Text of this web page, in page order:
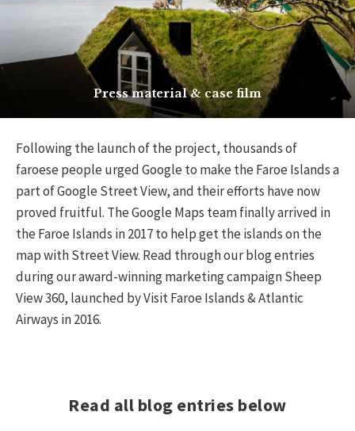
Press material & case film
Following the launch of the project, thousands of
faroese people urged Google to make the Faroe Islands a
part of Google Street View, and their efforts have now
proved fruitful. The Google Maps team finally arrived in
the Faroe Islands in 2017 to help get the islands on the
map with Street View. Read through our blog entries
during our award-winning marketing campaign Sheep
View 360, launched by Visit Faroe Islands & Atlantic
Airways in 2016.
Read all blog entries below